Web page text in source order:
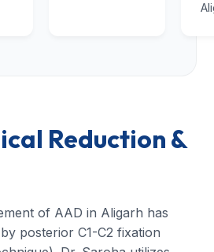
Reduction &
of AAD in Aligarh has
posterior C1-C2 fixation